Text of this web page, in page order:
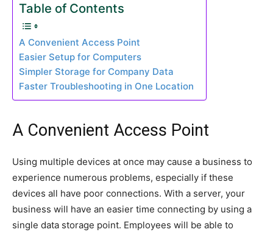
Table of Contents
A Convenient Access Point
Easier Setup for Computers
Simpler Storage for Company Data
Faster Troubleshooting in One Location
A Convenient Access Point
Using multiple devices at once may cause a business to
experience numerous problems, especially if these
devices all have poor connections. With a server, your
business will have an easier time connecting by using a
single data storage point. Employees will be able to